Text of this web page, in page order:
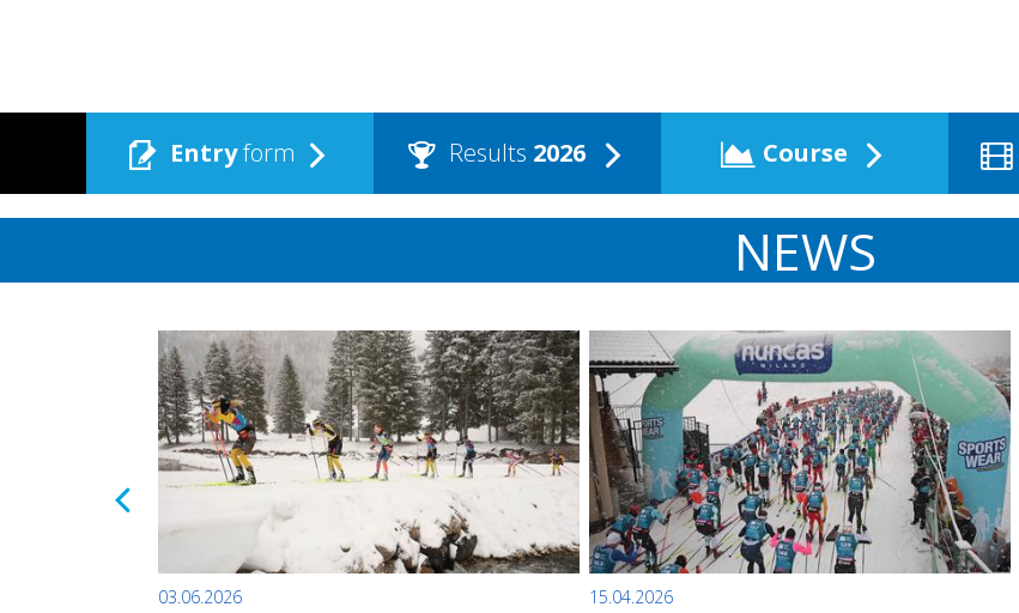
Entryform Results 2026 Course
NEWS
03.06.2026 15.04.2026